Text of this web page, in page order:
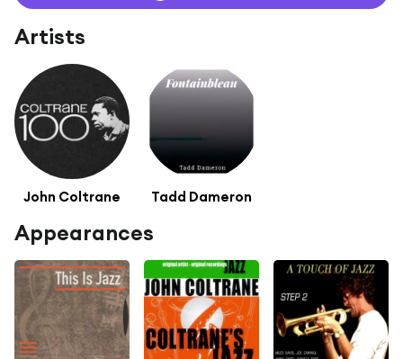
Artists
John Coltrane Tadd Dameron
Appearances